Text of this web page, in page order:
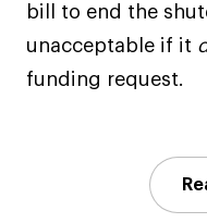
bill to end the
unacceptable if it
funding request.